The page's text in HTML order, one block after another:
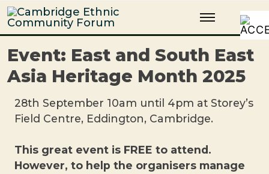
Skip
to
content
Cambridge Ethnic Community Forum
A charity within the voluntary sector in Cambridge working with
Black and minority ethnic individuals and groups
Event: East and South East
Asia Heritage Month 2025
28th September 10am until 4pm at Storey’s
Field Centre, Eddington, Cambridge.
This great event is FREE to attend.
However, to help the organisers manage